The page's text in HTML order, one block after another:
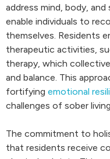
address mind, body,
enable individuals to
themselves. Residents
therapeutic activities,
therapy, which
and balance. This
fortifying emotional
challenges of sober
The commitment to
that residents receive